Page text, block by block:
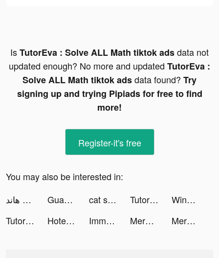
IsTutorEva : Solve ALL Math tiktok adsdata not
updated enough? No more and updated TutorEva :
Solve ALL Math tiktok adsdata found? Try
signing up and trying Pipiads for free to find
more!
Register-it's free
You may also be interested in:
مداقش & هاند - LA3EEB tiktok ads
Guang: Shop by Image tiktok ads cat snack bar tiktok ads TutorEva : Solve ALL Math tiktok ads
Wing Go-Let's go tiktok ads
TutorEva : Solve ALL Math tiktok ads
Hotel Project: Merge Game tiktok ads Immortal Awakening tiktok ads Merge Tales tiktok ads Merge and Dig tiktok ads